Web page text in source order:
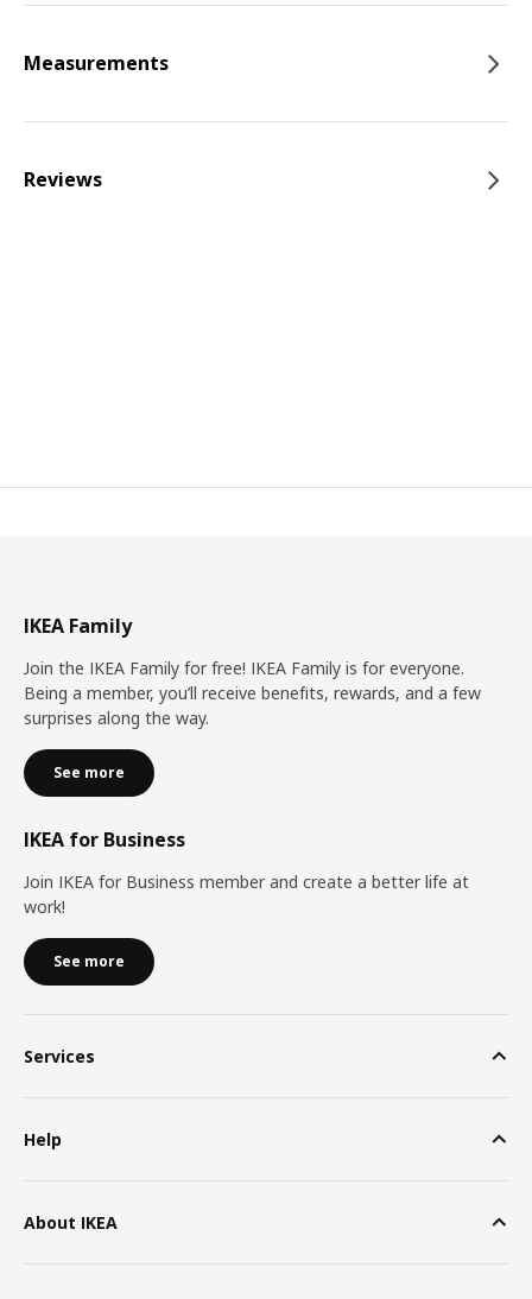
Measurements
Reviews
IKEA Family
Join the IKEA Family for free! IKEA Family is for everyone.
Being a member, you’ll receive benefits, rewards, and a few
surprises along the way.
See more
IKEA for Business
Join IKEA for Business member and create a better life at
work!
See more
Services
Help
About IKEA